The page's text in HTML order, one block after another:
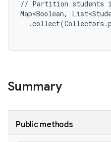
// Partition students
Map<Boolean,
Summary
Public methods